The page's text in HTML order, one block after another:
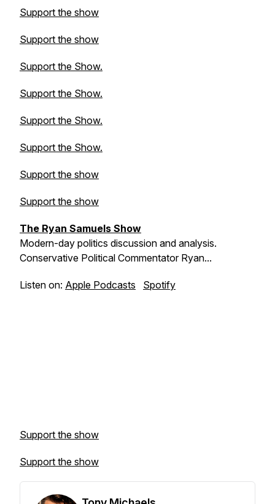
Support the show
Support the show
Support the Show.
Support the Show.
Support the Show.
Support the Show.
Support the show
Support the show
The Ryan Samuels Show
Modern-day politics discussion and analysis.
Conservative Political Commentator Ryan...
Listen on: Apple Podcasts Spotify
Support the show
Support the show